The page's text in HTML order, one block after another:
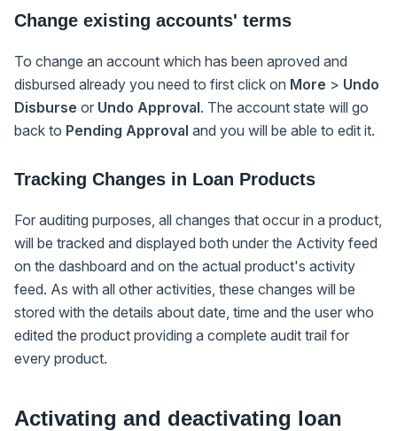
Change existing accounts' terms
To change an account which has been aproved and
disbursed already you need to first click on More > Undo
Disburse or Undo Approval. The account state will go
back to Pending Approval and you will be able to edit it.
Tracking Changes in Loan Products
For auditing purposes, all changes that occur in a product,
will be tracked and displayed both under the Activity feed
on the dashboard and on the actual product's activity
feed. As with all other activities, these changes will be
stored with the details about date, time and the user who
edited the product providing a complete audit trail for
every product.
Activating and deactivating loan